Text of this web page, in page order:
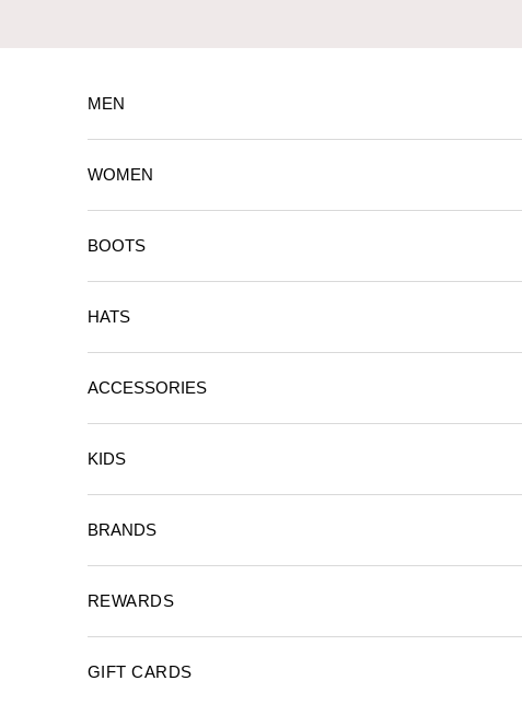
MEN
WOMEN
BOOTS
HATS
ACCESSORIES
KIDS
BRANDS
REWARDS
GIFT CARDS